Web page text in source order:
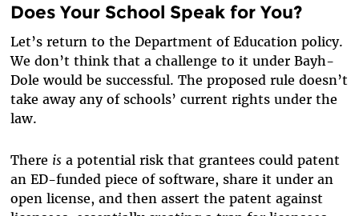
Does Your School Speak for You?
Let’s return to the Department of Education policy.
We don’t think that a challenge to it under Bayh-
Dole would be successful. The proposed rule doesn’t
take away any of schools’ current rights under the
law.
There isa potential risk that grantees could patent
an ED-funded piece of software, share it under an
open license, and then assert the patent against